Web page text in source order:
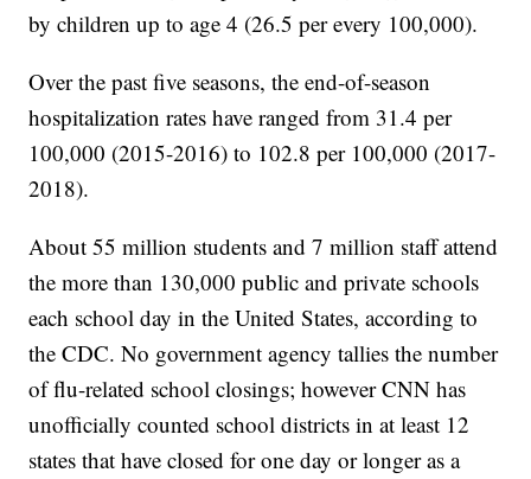
by children up to age 4 (26.5 per every 100,000).
Over the past five seasons, the end-of-season
hospitalization rates have ranged from 31.4 per
100,000 (2015-2016) to 102.8 per 100,000 (2017-
2018).
About 55 million students and 7 million staff attend
the more than 130,000 public and private schools
each school day in the United States, according to
the CDC. No government agency tallies the number
of flu-related school closings; however CNN has
unofficially counted school districts in at least 12
states that have closed for one day or longer as a